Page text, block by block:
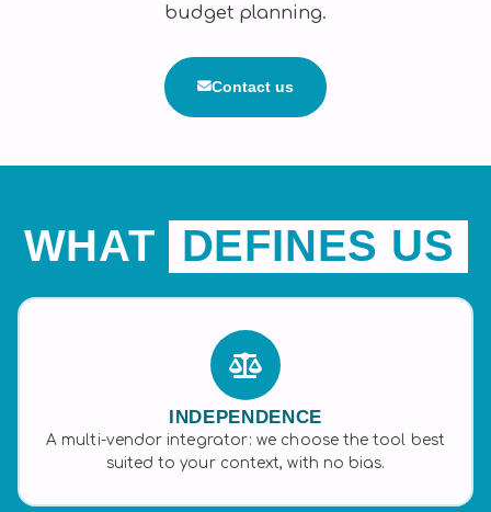
budget planning.
Contact us
WHAT DEFINES US
INDEPENDENCE
A multi-vendor integrator: we choose the tool best
suited to your context, with no bias.